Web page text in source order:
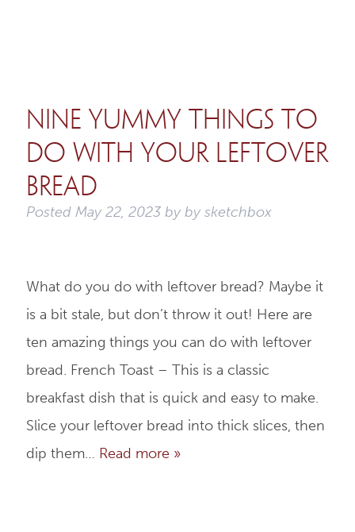
Nine Yummy Things to
do with Your Leftover
Bread
Posted May 22, 2023by by sketchbox
What do you do with leftover bread? Maybe it
is a bit stale, but don’t throw it out! Here are
ten amazing things you can do with leftover
bread. French Toast – This is a classic
breakfast dish that is quick and easy to make.
Slice your leftover bread into thick slices, then
dip them… Read more »